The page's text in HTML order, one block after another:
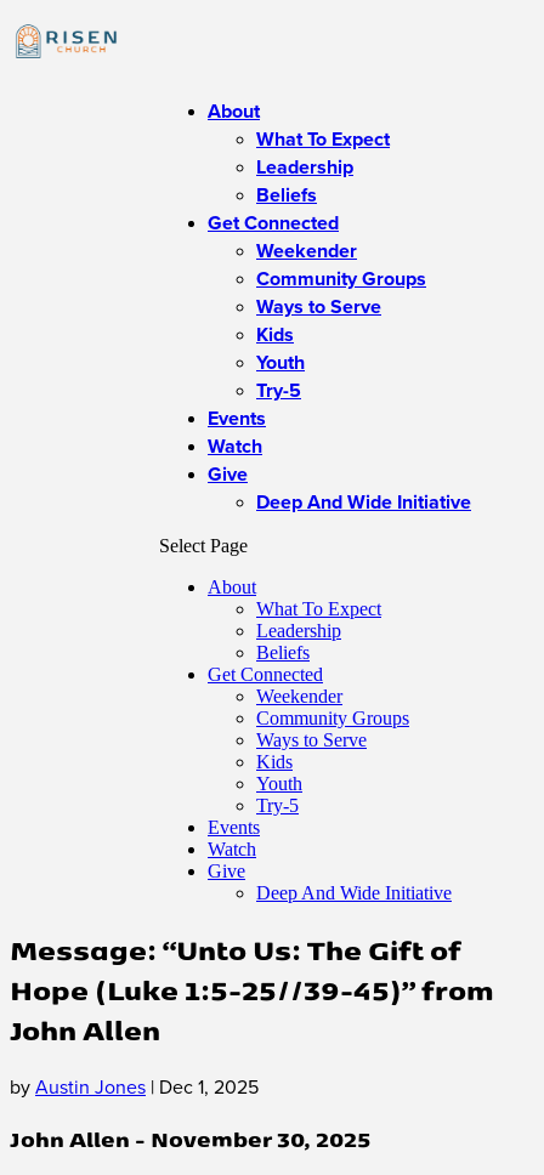
About
What To Expect
Leadership
Beliefs
Get Connected
Weekender
Community Groups
Ways to Serve
Kids
Youth
Try-5
Events
Watch
Give
Deep And Wide Initiative
Select Page
About
What To Expect
Leadership
Beliefs
Get Connected
Weekender
Community Groups
Ways to Serve
Kids
Youth
Try-5
Events
Watch
Give
Deep And Wide Initiative
Message: “Unto Us: The Gift of
Hope (Luke 1:5-25//39-45)” from
John Allen
byAustin Jones | Dec 1, 2025
John Allen - November 30, 2025